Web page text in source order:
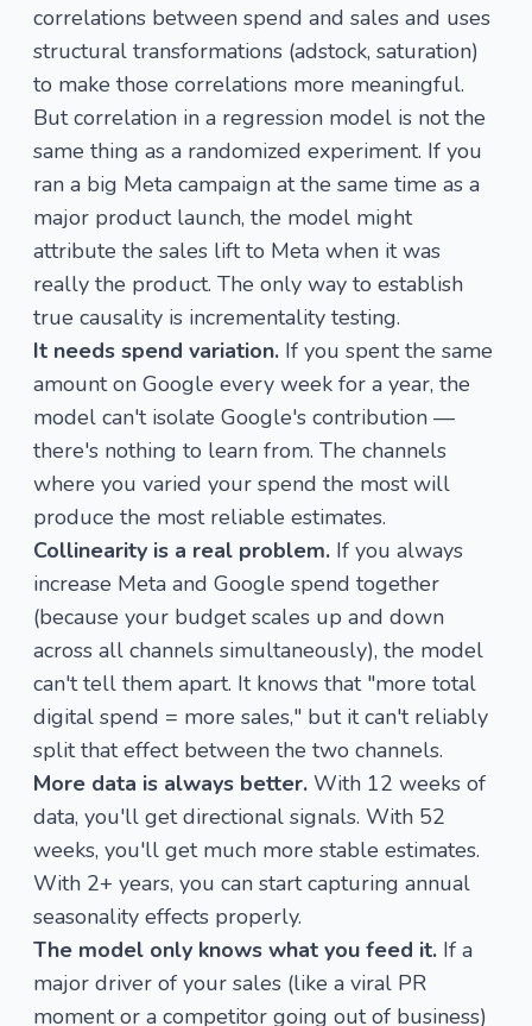
correlations between spend and sales and uses
structural transformations (adstock, saturation)
to make those correlations more meaningful.
But correlation in a regression model is not the
same thing as a randomized experiment. If you
ran a big Meta campaign at the same time as a
major product launch, the model might
attribute the sales lift to Meta when it was
really the product. The only way to establish
true causality is incrementality testing.
It needs spend variation. If you spent the same
amount on Google every week for a year, the
model can't isolate Google's contribution —
there's nothing to learn from. The channels
where you varied your spend the most will
produce the most reliable estimates.
Collinearity is a real problem. If you always
increase Meta and Google spend together
(because your budget scales up and down
across all channels simultaneously), the model
can't tell them apart. It knows that "more total
digital spend = more sales," but it can't reliably
split that effect between the two channels.
More data is always better. With 12 weeks of
data, you'll get directional signals. With 52
weeks, you'll get much more stable estimates.
With 2+ years, you can start capturing annual
seasonality effects properly.
The model only knows what you feed it. If a
major driver of your sales (like a viral PR
moment or a competitor going out of business)